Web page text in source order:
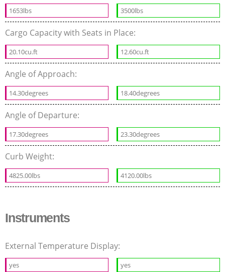
1653lbs 3500lbs
Cargo Capacity with Seats in Place:
20.10cu.ft 12.60cu.ft
Angle of Approach:
14.30degrees 18.40degrees
Angle of Departure:
17.30degrees 23.30degrees
Curb Weight:
4825.00lbs 4120.00lbs
Instruments
External Temperature Display:
yes yes